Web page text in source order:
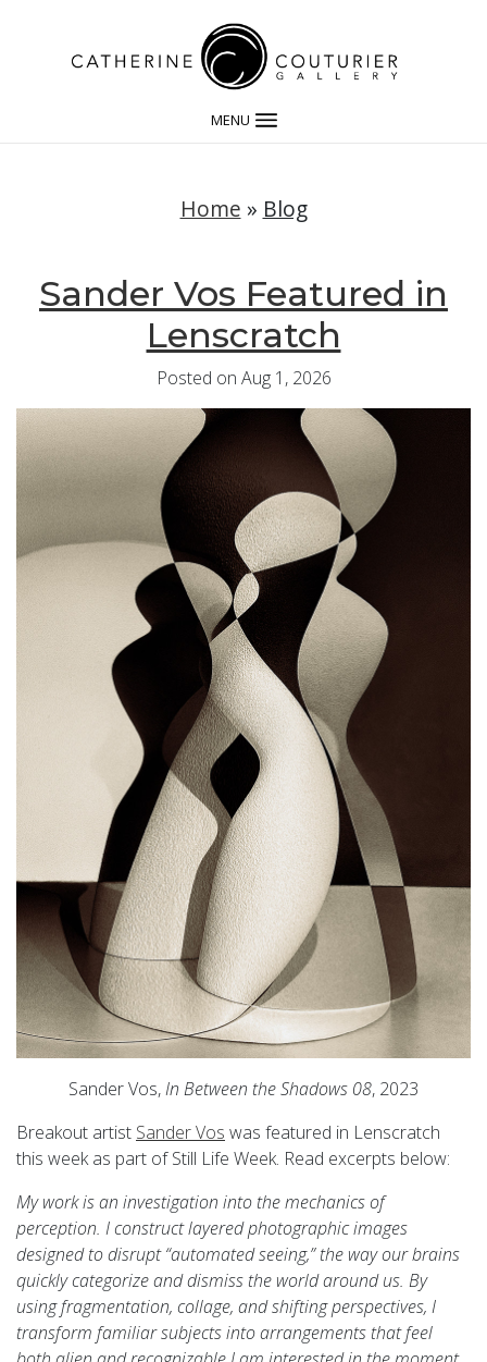
MENU
Home » Blog
Sander Vos Featured in
Lenscratch
Posted on Aug 1, 2026
Sander Vos,In Between the Shadows 08, 2023
Breakout artist Sander Vos was featured in Lenscratch
this week as part of Still Life Week. Read excerpts below:
My work is an investigation into the mechanics of
perception. I construct layered photographic images
designed to disrupt “automated seeing,” the way our brains
quickly categorize and dismiss the world around us. By
using fragmentation, collage, and shifting perspectives, I
transform familiar subjects into arrangements that feel